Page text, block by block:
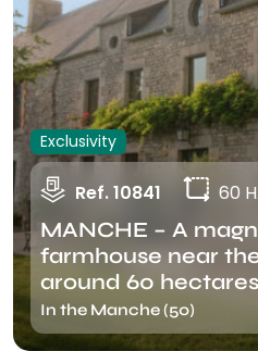
Exclusivity
Ref. 10841 60
MANCHE – A
farmhouse near
around 60
In the Manche (50)